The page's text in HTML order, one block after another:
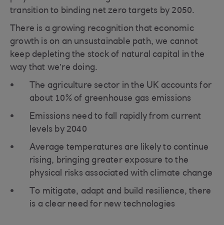
transition to binding net zero targets by 2050.
There is a growing recognition that economic
growth is on an unsustainable path, we cannot
keep depleting the stock of natural capital in the
way that we’re doing.
The agriculture sector in the UK accounts for
about 10% of greenhouse gas emissions
Emissions need to fall rapidly from current
levels by 2040
Average temperatures are likely to continue
rising, bringing greater exposure to the
physical risks associated with climate change
To mitigate, adapt and build resilience, there
is a clear need for new technologies